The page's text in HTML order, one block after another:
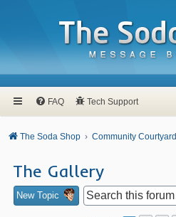
FAQ Tech Support
The Soda Shop Community Courtyard
The Gallery
New Topic